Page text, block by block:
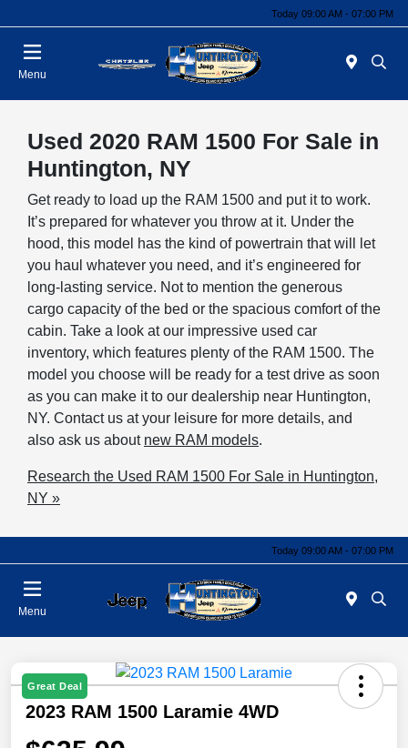
Today 09:00 AM - 07:00 PM
Menu
Used 2020 RAM 1500 For Sale in
Huntington, NY
Get ready to load up the RAM 1500 and put it to work.
It’s prepared for whatever you throw at it. Under the
hood, this model has the kind of powertrain that will let
you haul whatever you need, and it’s engineered for
long-lasting service. Not to mention the generous
cargo capacity of the bed or the spacious comfort of the
cabin. Take a look at our impressive used car
inventory, which features plenty of the RAM 1500. The
model you choose will be ready for a test drive as soon
as you can make it to our dealership near Huntington,
NY. Contact us at your leisure for more details, and
also ask us about new RAM models.
Research the Used RAM 1500 For Sale in Huntington,
NY »